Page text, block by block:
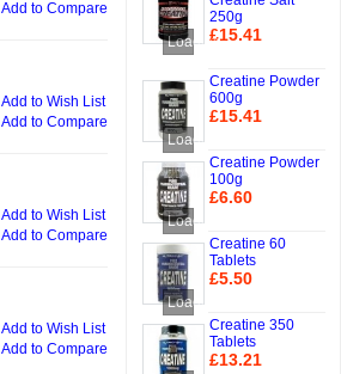
Loading...
250g
£15.41
Loading...
Creatine Powder
600g
£15.41
Loading...
Creatine Powder
100g
£6.60
Loading...
Creatine 60
Tablets
£5.50
Creatine 350
Tablets
£13.21
Add to Compare
Add to Wish List
Add to Compare
Add to Wish List
Add to Compare
Add to Wish List
Add to Compare